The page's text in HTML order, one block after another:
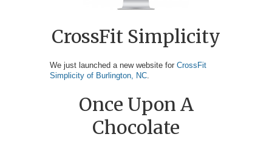
CrossFit Simplicity
We just launched a new website for CrossFit
Simplicity of Burlington, NC.
Once Upon A
Chocolate